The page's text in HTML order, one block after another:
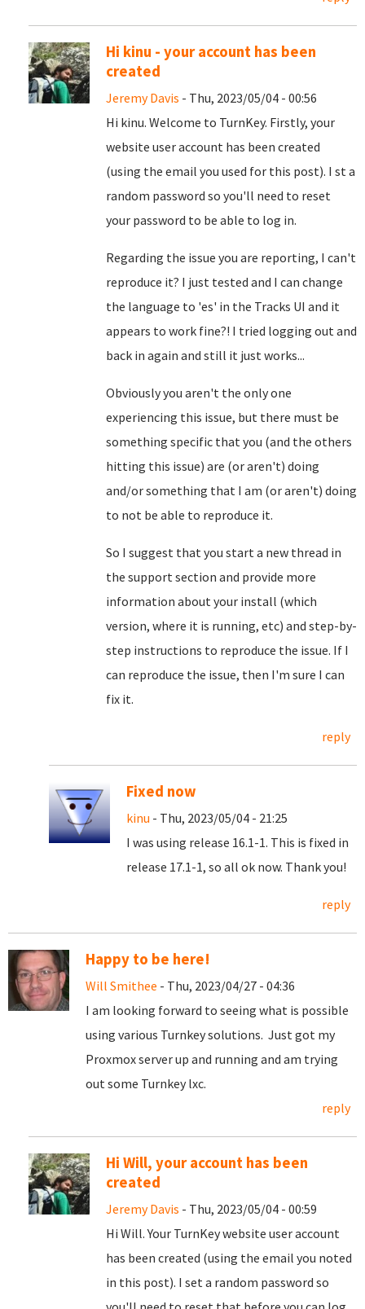
Hi kinu - your account has been
created
Jeremy Davis - Thu, 2023/05/04 - 00:56
Hi kinu. Welcome to TurnKey. Firstly, your
website user account has been created
(using the email you used for this post). I st a
random password so you'll need to reset
your password to be able to log in.
Regarding the issue you are reporting, I can't
reproduce it? I just tested and I can change
the language to 'es' in the Tracks UI and it
appears to work fine?! I tried logging out and
back in again and still it just works...
Obviously you aren't the only one
experiencing this issue, but there must be
something specific that you (and the others
hitting this issue) are (or aren't) doing
and/or something that I am (or aren't) doing
to not be able to reproduce it.
So I suggest that you start a new thread in
the support section and provide more
information about your install (which
version, where it is running, etc) and step-by-
step instructions to reproduce the issue. If I
can reproduce the issue, then I'm sure I can
fix it.
reply
Fixed now
kinu - Thu, 2023/05/04 - 21:25
I was using release 16.1-1. This is fixed in
release 17.1-1, so all ok now. Thank you!
reply
Happy to be here!
Will Smithee - Thu, 2023/04/27 - 04:36
I am looking forward to seeing what is possible
using various Turnkey solutions. Just got my
Proxmox server up and running and am trying
out some Turnkey lxc.
reply
Hi Will, your account has been
created
Jeremy Davis - Thu, 2023/05/04 - 00:59
Hi Will. Your TurnKey website user account
has been created (using the email you noted
in this post). I set a random password so